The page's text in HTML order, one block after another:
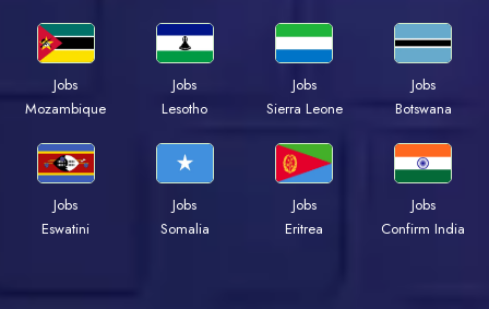
Jobs
Mozambique
Jobs
Lesotho
Jobs
Sierra Leone
Jobs
Botswana
Jobs
Eswatini
Jobs
Somalia
Jobs
Eritrea
Jobs
Confirm India